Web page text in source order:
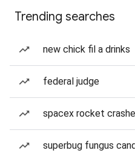
Trending searches
new chick fil a drinks
federal judge
spacex rocket
superbug fungus